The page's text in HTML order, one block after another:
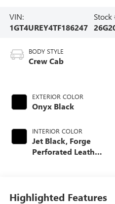
VIN:
1GT4UREY4TF186247
Stock
BODY STYLE
Crew Cab
EXTERIOR COLOR
Onyx Black
INTERIOR COLOR
Jet Black, Forge
Perforated Leather
Highlighted Features